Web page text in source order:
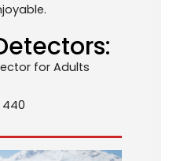
for Adults
440